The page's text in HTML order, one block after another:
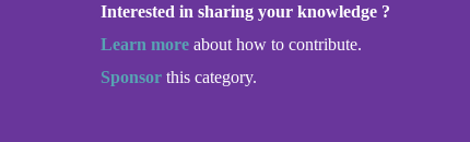
Interested in sharing your knowledge ?
Learn more about how to contribute.
Sponsor this category.